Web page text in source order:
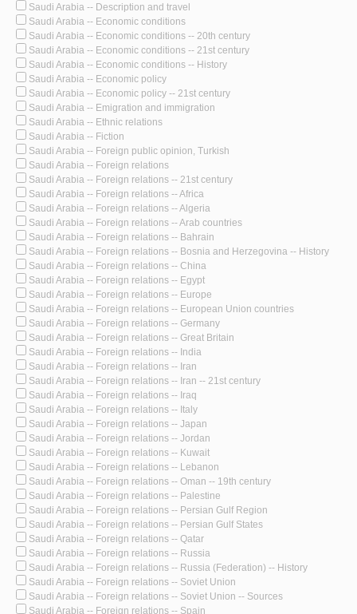
Saudi Arabia -- Description and travel
Saudi Arabia -- Economic conditions
Saudi Arabia -- Economic conditions -- 20th century
Saudi Arabia -- Economic conditions -- 21st century
Saudi Arabia -- Economic conditions -- History
Saudi Arabia -- Economic policy
Saudi Arabia -- Economic policy -- 21st century
Saudi Arabia -- Emigration and immigration
Saudi Arabia -- Ethnic relations
Saudi Arabia -- Fiction
Saudi Arabia -- Foreign public opinion, Turkish
Saudi Arabia -- Foreign relations
Saudi Arabia -- Foreign relations -- 21st century
Saudi Arabia -- Foreign relations -- Africa
Saudi Arabia -- Foreign relations -- Algeria
Saudi Arabia -- Foreign relations -- Arab countries
Saudi Arabia -- Foreign relations -- Bahrain
Saudi Arabia -- Foreign relations -- Bosnia and Herzegovina -- History
Saudi Arabia -- Foreign relations -- China
Saudi Arabia -- Foreign relations -- Egypt
Saudi Arabia -- Foreign relations -- Europe
Saudi Arabia -- Foreign relations -- European Union countries
Saudi Arabia -- Foreign relations -- Germany
Saudi Arabia -- Foreign relations -- Great Britain
Saudi Arabia -- Foreign relations -- India
Saudi Arabia -- Foreign relations -- Iran
Saudi Arabia -- Foreign relations -- Iran -- 21st century
Saudi Arabia -- Foreign relations -- Iraq
Saudi Arabia -- Foreign relations -- Italy
Saudi Arabia -- Foreign relations -- Japan
Saudi Arabia -- Foreign relations -- Jordan
Saudi Arabia -- Foreign relations -- Kuwait
Saudi Arabia -- Foreign relations -- Lebanon
Saudi Arabia -- Foreign relations -- Oman -- 19th century
Saudi Arabia -- Foreign relations -- Palestine
Saudi Arabia -- Foreign relations -- Persian Gulf Region
Saudi Arabia -- Foreign relations -- Persian Gulf States
Saudi Arabia -- Foreign relations -- Qatar
Saudi Arabia -- Foreign relations -- Russia
Saudi Arabia -- Foreign relations -- Russia (Federation) -- History
Saudi Arabia -- Foreign relations -- Soviet Union
Saudi Arabia -- Foreign relations -- Soviet Union -- Sources
Saudi Arabia -- Foreign relations -- Spain